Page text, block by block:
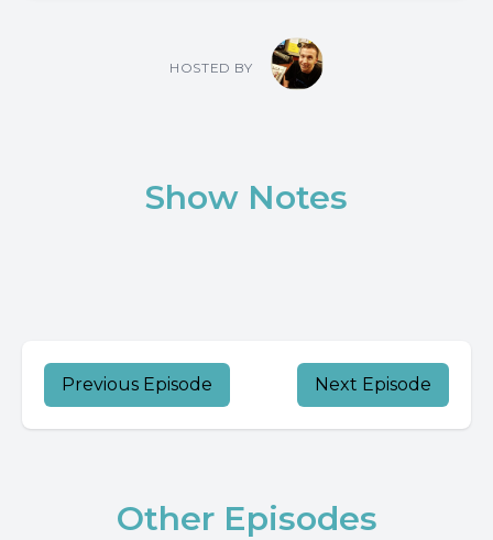
HOSTED BY
Show Notes
Previous Episode Next Episode
Other Episodes